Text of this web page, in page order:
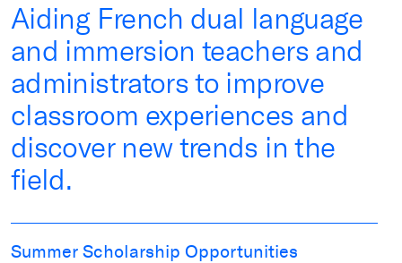
Aiding French dual language
and immersion teachers and
administrators to improve
classroom experiences and
discover new trends in the
field.
Summer Scholarship Opportunities